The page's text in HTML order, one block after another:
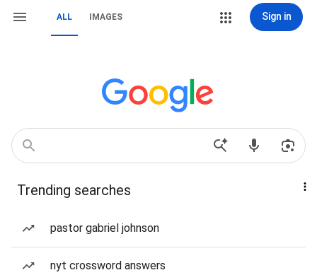
ALL IMAGES Sign in
Trending searches
pastor gabriel johnson
nyt crossword answers